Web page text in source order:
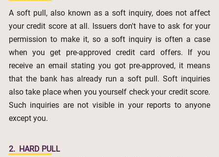
A soft pull, also known as a soft inquiry, does not affect
your credit score at all. Issuers don't have to ask for your
permission to make it, so a soft inquiry is often a case
when you get pre-approved credit card offers. If you
receive an email stating you got pre-approved, it means
that the bank has already run a soft pull. Soft inquiries
also take place when you yourself check your credit score.
Such inquiries are not visible in your reports to anyone
except you.
2. HARD PULL